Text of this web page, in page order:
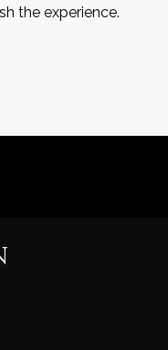
the experience.